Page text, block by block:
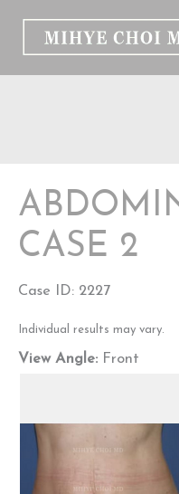
CASE 2
Case ID: 2227
Individual results may vary.
View Angle: Front